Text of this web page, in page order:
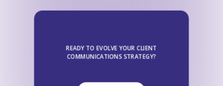
READY TO EVOLVE YOUR CLIENT
COMMUNICATIONS STRATEGY?